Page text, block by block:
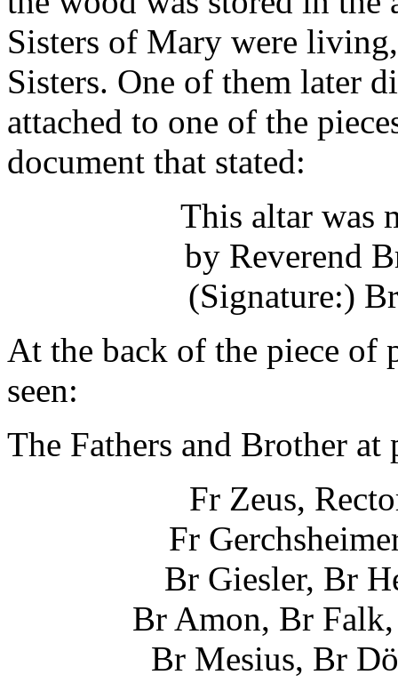
Sisters of Mary were
Sisters. One of them later
attached to one of the
document that stated:
This altar was
by Reverend
(Signature:)
At the back of the piece of
seen:
The Fathers and Brother at
Fr Zeus,
Fr
Br Giesler, Br
Br Amon, Br
Br Mesius, Br